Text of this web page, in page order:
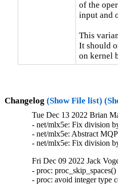
of the
input and
This
It should
on kernel
Changelog (Show File list)
Tue Dec 13 2022 Brian
- net/mlx5e: Fix division
- net/mlx5e: Abstract
- net/mlx5e: Fix division
Fri Dec 09 2022 Jack
- proc:
- proc: avoid integer type